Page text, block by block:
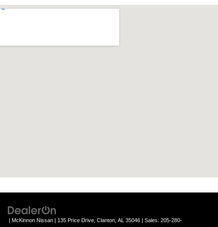
| McKinnon Nissan | 135 Price Drive, Clanton, AL 35046 | Sales: 205-280-